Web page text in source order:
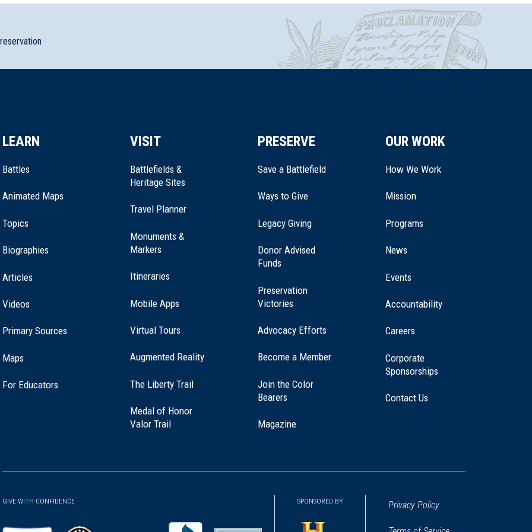
Memorial
Churches
LEARN
Battles
Animated Maps
Topics
Biographies
Articles
Videos
Primary Sources
Maps
For Educators
VISIT
Battlefields &
Heritage Sites
Travel Planner
Monuments &
Markers
Itineraries
Mobile Apps
Virtual Tours
Augmented Reality
The Liberty Trail(opens
Medal of Honor
Valor Trail(opens
PRESERVE
Save a Battlefield
Ways to Give
Legacy Giving(opens
a
Donor Advised
Funds
Preservation
Victories
Advocacy Efforts
Become a Member
Join the Color
Bearers
Magazine
OUR WORK
How We Work
Mission
Programs
News
Events
Accountability
Careers
Corporate
Sponsorships
Contact Us
GIVE WITH CONFIDENCE SPONSORED BY Privacy Policy